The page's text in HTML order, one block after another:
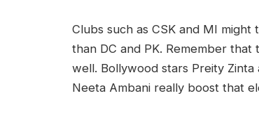
Clubs such as CSK and MI
than DC and PK. Remember
well. Bollywood stars Preity Zinta
Neeta Ambani really boost that